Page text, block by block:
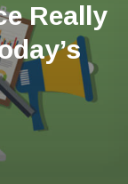
Really